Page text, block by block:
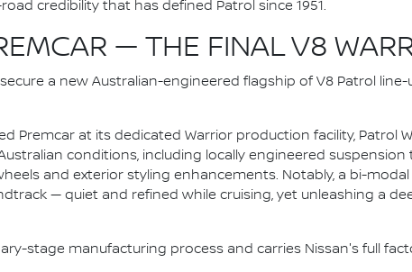
credibility that has defined Patrol since 1951.
— THE FINAL V8
a new Australian-engineered flagship of V8 Patrol line-
Premcar at its dedicated Warrior production facility, Patrol
conditions, including locally engineered suspension
and exterior styling enhancements. Notably, a bi-modal
— quiet and refined while cruising, yet unleashing a
stage manufacturing process and carries Nissan's full